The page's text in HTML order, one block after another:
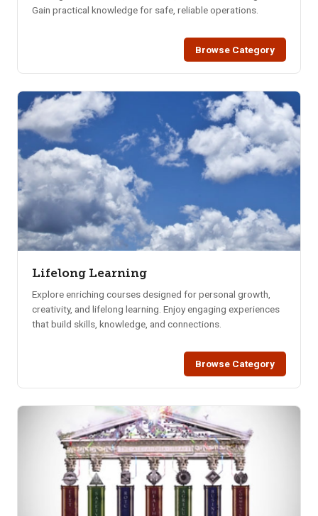
Gain practical knowledge for safe, reliable operations.
Browse Category
Lifelong Learning
Explore enriching courses designed for personal growth,
creativity, and lifelong learning. Enjoy engaging experiences
that build skills, knowledge, and connections.
Browse Category